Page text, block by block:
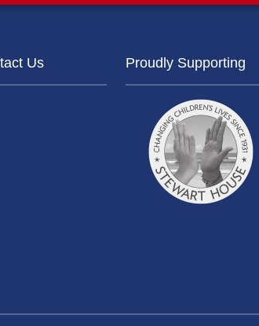
Us Proudly Supporting